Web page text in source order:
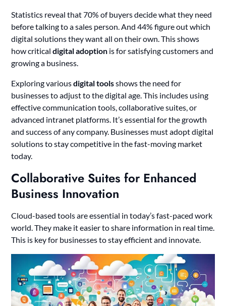
Statistics reveal that 70% of buyers decide what they need
before talking to a sales person. And 44% figure out which
digital solutions they want all on their own. This shows
how criticaldigital adoption is for satisfying customers and
growing a business.
Exploring variousdigital toolsshows the need for
businesses to adjust to the digital age. This includes using
effective communication tools, collaborative suites, or
advanced intranet platforms. It’s essential for the growth
and success of any company. Businesses must adopt digital
solutions to stay competitive in the fast-moving market
today.
Collaborative Suites for Enhanced
Business Innovation
Cloud-based tools are essential in today’s fast-paced work
world. They make it easier to share information in real time.
This is key for businesses to stay efficient and innovate.